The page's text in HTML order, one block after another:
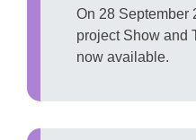
On 28 September
project Show and
now available.